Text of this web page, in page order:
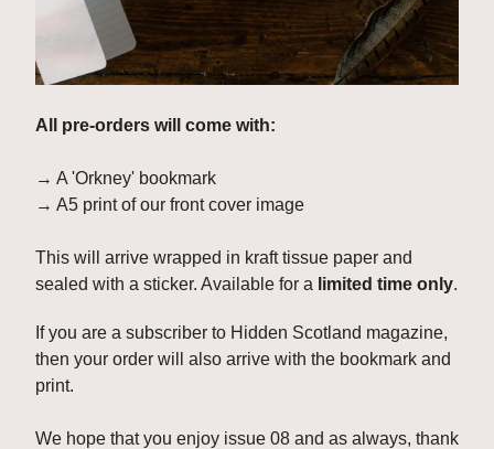
All pre-orders will come with:
→ A 'Orkney' bookmark
→ A5 print of our front cover image
This will arrive wrapped in kraft tissue paper and
sealed with a sticker. Available for a limited time only.
If you are a subscriber to Hidden Scotland magazine,
then your order will also arrive with the bookmark and
print.
We hope that you enjoy issue 08 and as always, thank